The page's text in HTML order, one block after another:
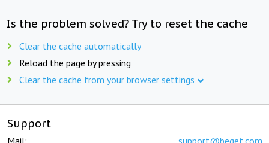
Is the problem solved? Try to reset the cache
Clear the cache automatically
Reload the page by pressing
Clear the cache from your browser settings
Support
Mail: support@beget.com